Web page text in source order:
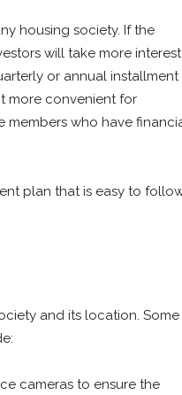
housing society. If the
will take more interest
or annual installment
more convenient for
members who have
plan that is easy to
and its location. Some
cameras to ensure the